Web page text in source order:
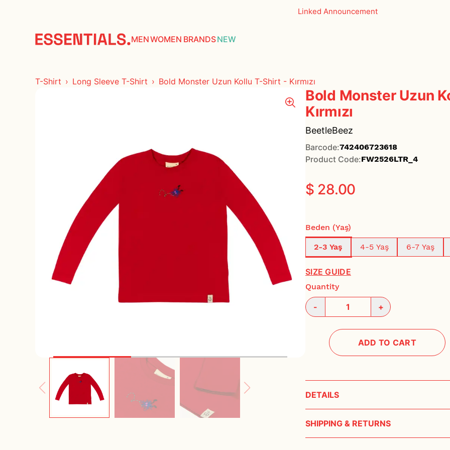
Linked Announcement
MENWOMEN BRANDS
TOPS
NEW
T-Shirt Long Sleeve T-Shirt Bold Monster Uzun Kollu T-Shirt - Kırmızı
Bold Monster Uzun
Kırmızı
BeetleBeez
Barcode:742406723618
Product Code:FW2526LTR_4
$ 28.00
Beden (Yaş)
2-3 Yaş 4-5 Yaş 6-7 Yaş
SIZE GUIDE
Quantity
- +
ADD TO CART
DETAILS
Tok duran, rahat ve yumuşacık %100
SHIPPING & RETURNS